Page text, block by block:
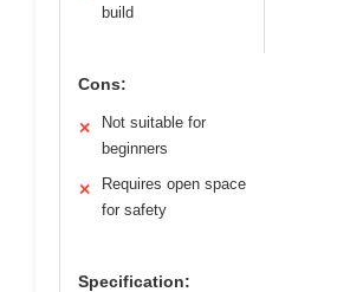
build
Cons:
✕
Not suitable for
beginners
✕
Requires open space
for safety
Specification: